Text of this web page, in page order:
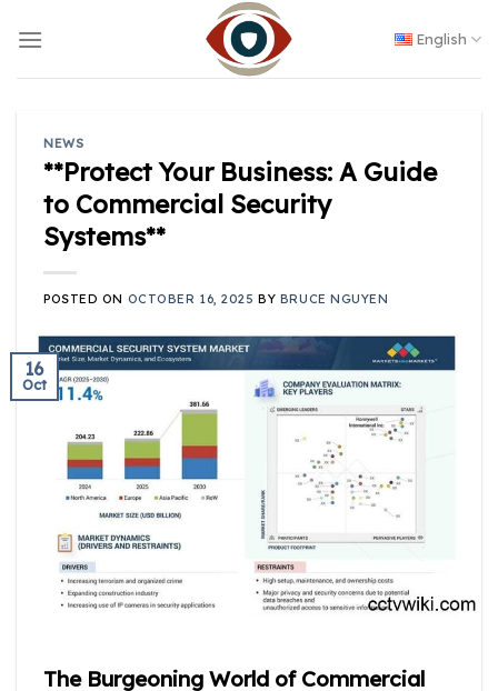
English
NEWS
**Protect Your Business: A Guide
to Commercial Security
Systems**
POSTED ON OCTOBER 16, 2025 BY BRUCE NGUYEN
16
Oct
The Burgeoning World of Commercial